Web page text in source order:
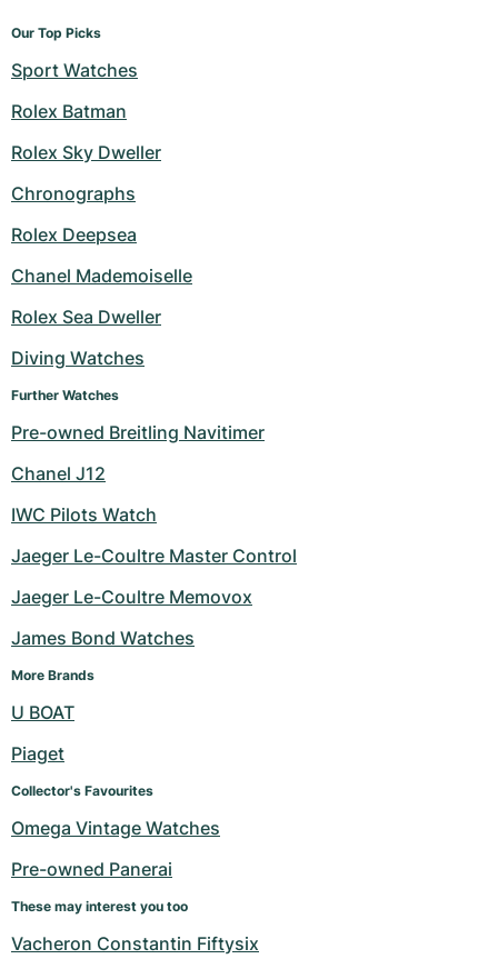
Our Top Picks
Sport Watches
Rolex Batman
Rolex Sky Dweller
Chronographs
Rolex Deepsea
Chanel Mademoiselle
Rolex Sea Dweller
Diving Watches
Further Watches
Pre-owned Breitling Navitimer
Chanel J12
IWC Pilots Watch
Jaeger Le-Coultre Master Control
Jaeger Le-Coultre Memovox
James Bond Watches
More Brands
U BOAT
Piaget
Collector's Favourites
Omega Vintage Watches
Pre-owned Panerai
These may interest you too
Vacheron Constantin Fiftysix